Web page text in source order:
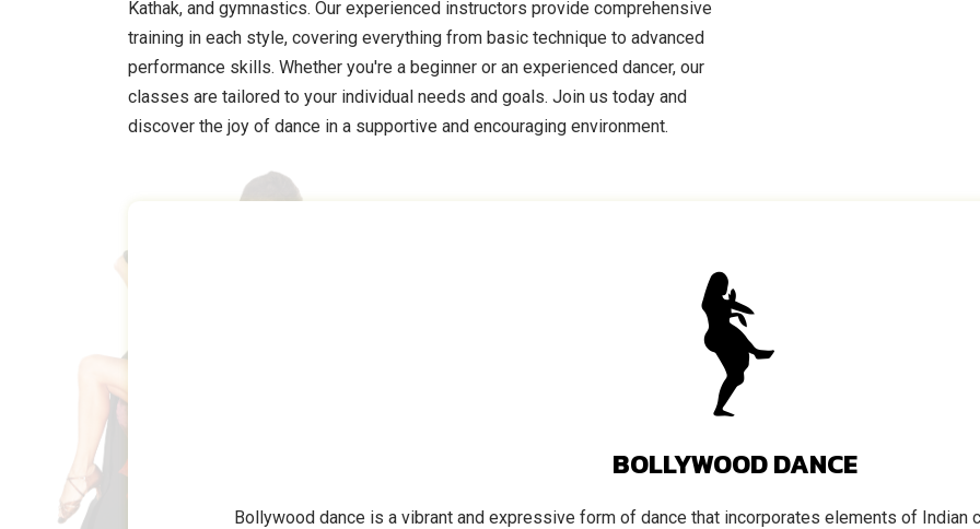
Kathak, and gymnastics. Our experienced instructors provide comprehensive
training in each style, covering everything from basic technique to advanced
performance skills. Whether you're a beginner or an experienced dancer, our
classes are tailored to your individual needs and goals. Join us today and
discover the joy of dance in a supportive and encouraging environment.
BOLLYWOOD DANCE
Bollywood dance is a vibrant and expressive form of dance that incorporates elements of Indian